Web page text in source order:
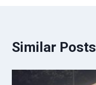
Similar Posts